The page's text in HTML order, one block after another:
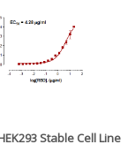
Stable Cell Line